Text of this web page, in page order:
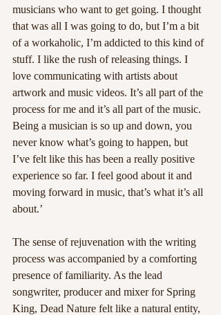
musicians who want to get going. I thought
that was all I was going to do, but I’m a bit
of a workaholic, I’m addicted to this kind of
stuff. I like the rush of releasing things. I
love communicating with artists about
artwork and music videos. It’s all part of the
process for me and it’s all part of the music.
Being a musician is so up and down, you
never know what’s going to happen, but
I’ve felt like this has been a really positive
experience so far. I feel good about it and
moving forward in music, that’s what it’s all
about.’
The sense of rejuvenation with the writing
process was accompanied by a comforting
presence of familiarity. As the lead
songwriter, producer and mixer for Spring
King, Dead Nature felt like a natural entity,